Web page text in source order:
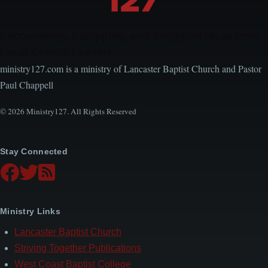
ministry127.com is a ministry of Lancaster Baptist Church and Pastor
Paul Chappell
© 2026 Ministry127. All Rights Reserved
Stay Connected
Ministry Links
Lancaster Baptist Church
Striving Together Publications
West Coast Baptist College